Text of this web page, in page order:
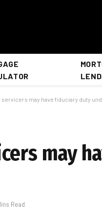
servicers may have fiduciary duty
may
Read